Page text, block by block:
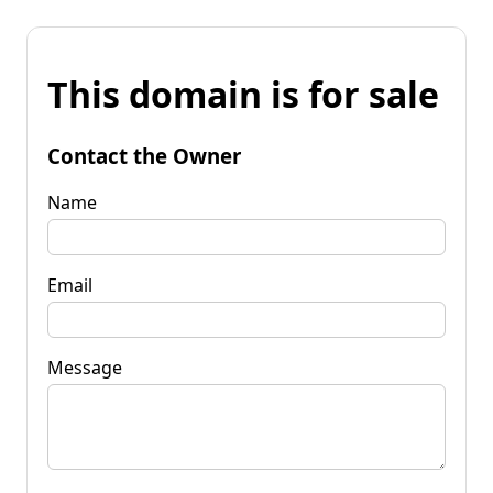
This domain is for sale
Contact the Owner
Name
Email
Message